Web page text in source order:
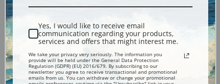
Explore more of our Charles Marion Russell collection.
Canvas prints:The most accurate option to represent an oil painting.
Yes, I would like to receive email
communication regarding your products,
services and offers that might interest me.
We take your privacy very seriously. The information you
provide will be held under the General Data Protection
Regulation (GDPR) (EU) 2016/679. By subscribing to our
newsletter you agree to receive transactional and promotional
emails from us. You can withdraw or change your promotional